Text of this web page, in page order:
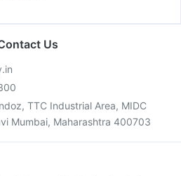
Us
TTC Industrial Area, MIDC
Mumbai, Maharashtra 400703